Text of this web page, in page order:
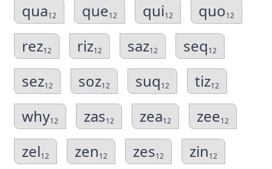
qua12 que12 qui12 quo12
rez12 riz12 saz12 seq12
sez12 soz12 suq12 tiz12
why12 zas12 zea12 zee12
zel12 zen12 zes12 zin12